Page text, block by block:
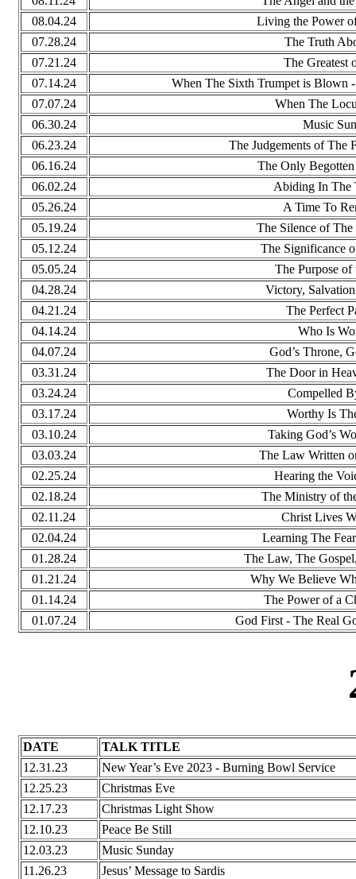
08.04.24
Living the Power
07.28.24
The Truth
07.21.24
The Greatest
07.14.24
When The Sixth Trumpet is Blown
07.07.24
When The
06.30.24
Music
06.23.24
The Judgements of The
06.16.24
The Only
06.02.24
Abiding In The
05.26.24
A Time To
05.19.24
The Silence of The
05.12.24
The Significance
05.05.24
The Purpose of
04.28.24
Victory,
04.21.24
The Perfect
04.14.24
Who Is
04.07.24
God’s Throne,
03.31.24
The Door in
03.24.24
Compelled
03.17.24
Worthy Is
03.10.24
Taking God’s
03.03.24
The Law Written
02.25.24
Hearing the
02.18.24
The Ministry of
02.11.24
Christ Lives
02.04.24
Learning The
01.28.24
The Law, The
01.21.24
Why We Believe
01.14.24
The Power of a
01.07.24
God First - The Real
DATE
TALK TITLE
12.31.23
New Year’s Eve 2023 - Burning Bowl Service
12.25.23
Christmas Eve
12.17.23
Christmas Light Show
12.10.23
Peace Be Still
12.03.23
Music Sunday
11.26.23
Jesus’ Message to Sardis